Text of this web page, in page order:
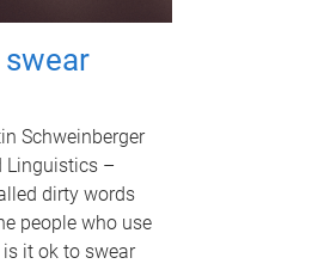
swear
Schweinberger
Linguistics –
dirty words
people who use
it ok to swear